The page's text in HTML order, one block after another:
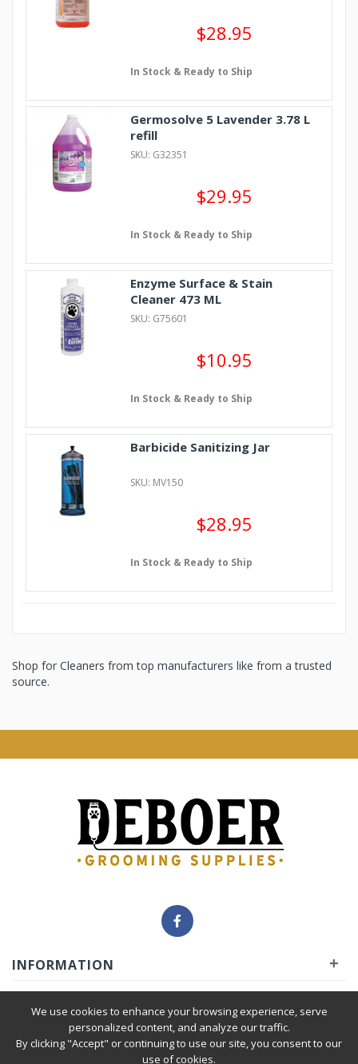
$28.95
In Stock & Ready to Ship
Germosolve 5 Lavender 3.78 L
refill
SKU: G32351
$29.95
In Stock & Ready to Ship
Enzyme Surface & Stain
Cleaner 473 ML
SKU: G75601
$10.95
In Stock & Ready to Ship
Barbicide Sanitizing Jar
SKU: MV150
$28.95
In Stock & Ready to Ship
Shop for Cleaners from top manufacturers like from a trusted
source.
INFORMATION +
INSIDER
SERVICE +
We use cookies to enhance your browsing experience, serve
personalized content, and analyze our traffic.
By clicking "Accept" or continuing to use our site, you consent to our
use of cookies.